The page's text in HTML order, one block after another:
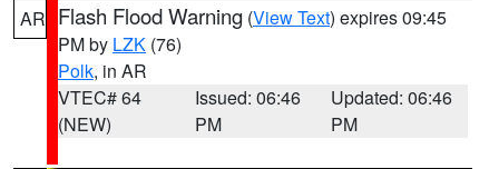
AR Flash Flood Warning (View Text) expires 09:45
PM by LZK (76)
Polk, in AR
VTEC# 64
(NEW)
Issued: 06:46
PM
Updated: 06:46
PM